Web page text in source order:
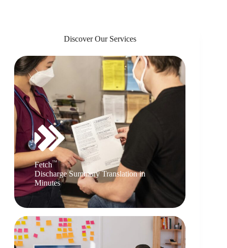
Discover Our Services
FetchTM
Discharge Summary Translation in
Minutes